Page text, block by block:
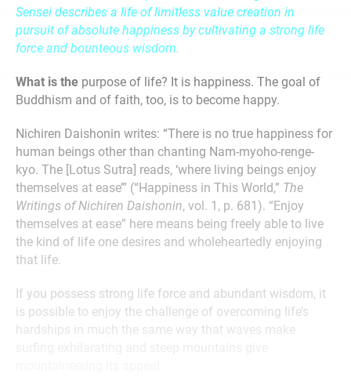
Sensei describes a life of limitless value creation in
pursuit of absolute happiness by cultivating a strong life
force and bounteous wisdom.
What is the purpose of life? It is happiness. The goal of
Buddhism and of faith, too, is to become happy.
Nichiren Daishonin writes: “There is no true happiness for
human beings other than chanting Nam-myoho-renge-
kyo. The [Lotus Sutra] reads, ‘where living beings enjoy
themselves at ease’” (“Happiness in This World,” The
Writings of Nichiren Daishonin, vol. 1, p. 681). “Enjoy
themselves at ease” here means being freely able to live
the kind of life one desires and wholeheartedly enjoying
that life.
If you possess strong life force and abundant wisdom, it
is possible to enjoy the challenge of overcoming life’s
hardships in much the same way that waves make